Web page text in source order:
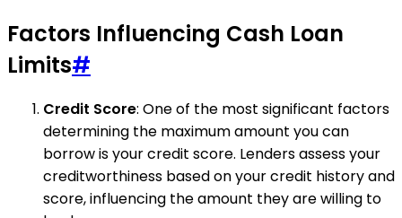
Factors Influencing Cash Loan
Limits#
Credit Score: One of the most significant factors
determining the maximum amount you can
borrow is your credit score. Lenders assess your
creditworthiness based on your credit history and
score, influencing the amount they are willing to